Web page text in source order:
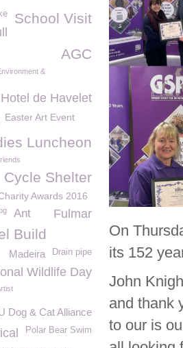
On
its 152
John
and thank
to our is
School Visit
AGC
&
Hotel de Havelet
Easter Art Event
Luncheon
Cycle Shelter
Awards 2016
Fulmar
Ant
Build
Drain pipe
Madeira
Wildlife Day
Dog & Cat Alliance
Polar Bear Swim